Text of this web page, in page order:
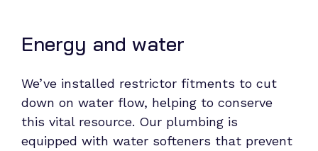
Energy and water
We’ve installed restrictor fitments to cut
down on water flow, helping to conserve
this vital resource. Our plumbing is
equipped with water softeners that prevent